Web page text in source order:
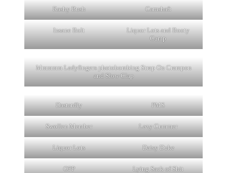
Rashy Bush Camshaft
Insane Bolt
Liquor Lots and Booty
Camp
Mmmmm Ladyfingers photobombing Strap On Crampon
and Slow Clap
Dastardly PMS
Swollen Member Lazy Cummer
Liquor Lots Daisy Duke
OPP Lying Sack of Shit